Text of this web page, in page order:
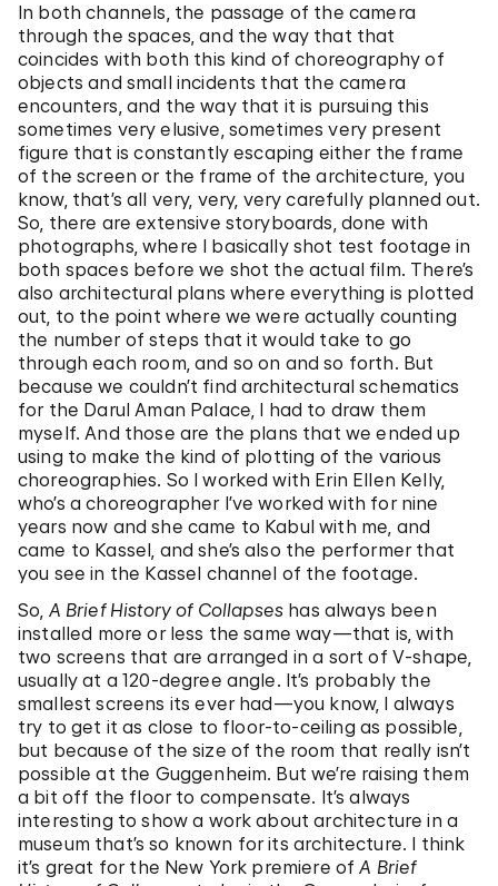
In both channels, the passage of the camera
through the spaces, and the way that that
coincides with both this kind of choreography of
objects and small incidents that the camera
encounters, and the way that it is pursuing this
sometimes very elusive, sometimes very present
figure that is constantly escaping either the frame
of the screen or the frame of the architecture, you
know, that’s all very, very, very carefully planned out.
So, there are extensive storyboards, done with
photographs, where I basically shot test footage in
both spaces before we shot the actual film. There’s
also architectural plans where everything is plotted
out, to the point where we were actually counting
the number of steps that it would take to go
through each room, and so on and so forth. But
because we couldn’t find architectural schematics
for the Darul Aman Palace, I had to draw them
myself. And those are the plans that we ended up
using to make the kind of plotting of the various
choreographies. So I worked with Erin Ellen Kelly,
who’s a choreographer I’ve worked with for nine
years now and she came to Kabul with me, and
came to Kassel, and she’s also the performer that
you see in the Kassel channel of the footage.
So, A Brief History of Collapses has always been
installed more or less the same way—that is, with
two screens that are arranged in a sort of V-shape,
usually at a 120-degree angle. It’s probably the
smallest screens its ever had—you know, I always
try to get it as close to floor-to-ceiling as possible,
but because of the size of the room that really isn’t
possible at the Guggenheim. But we’re raising them
a bit off the floor to compensate. It’s always
interesting to show a work about architecture in a
museum that’s so known for its architecture. I think
it’s great for the New York premiere ofA Brief